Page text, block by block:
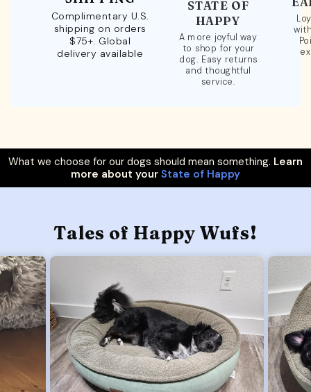
Complimentary U.S.
shipping on orders
$75+. Global
delivery available
STATE OF
HAPPY
A more joyful way
to shop for your
dog. Easy returns
and thoughtful
service.
What we choose for our dogs should mean something. Learn
more about your State of Happy
Tales of Happy Wufs!